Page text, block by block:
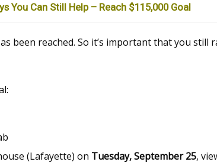
You Can Still Help – Reach $115,000 Goal
been reached. So it’s important that you still
(Lafayette) on Tuesday, September 25,